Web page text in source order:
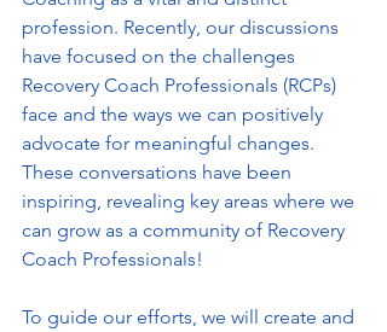
profession. Recently, our discussions
have focused on the challenges
Recovery Coach Professionals (RCPs)
face and the ways we can positively
advocate for meaningful changes.
These conversations have been
inspiring, revealing key areas where we
can grow as a community of Recovery
Coach Professionals!
To guide our efforts, we will create and